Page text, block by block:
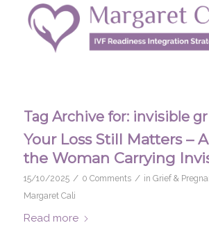
Tag Archive for: invisible
Your Loss Still Matters –
the Woman Carrying
15/10/2025 / 0 Comments / in Grief &
Margaret Cali
Read more